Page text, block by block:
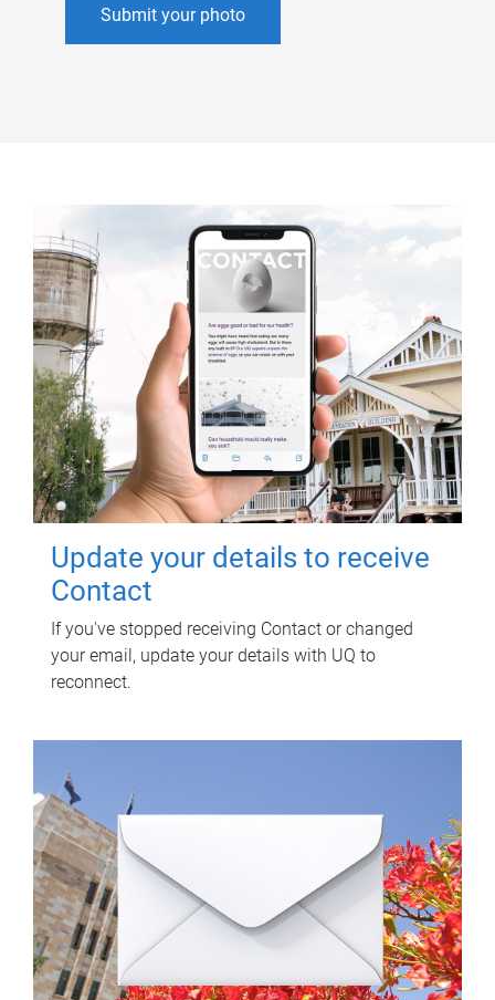
Submit your photo
Update your details to receive
Contact
If you've stopped receiving Contact or changed
your email, update your details with UQ to
reconnect.